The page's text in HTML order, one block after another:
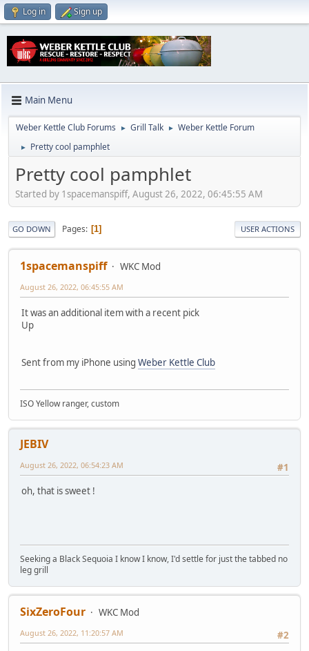
Log in Sign up
Main Menu
Weber Kettle Club Forums ► Grill Talk ► Weber Kettle Forum
► Pretty cool pamphlet
Pretty cool pamphlet
Started by 1spacemanspiff, August 26, 2022, 06:45:55 AM
GO DOWN Pages 1 USER ACTIONS
1spacemanspiff WKC Mod
August 26, 2022, 06:45:55 AM
It was an additional item with a recent pick
Up
Sent from my iPhone using Weber Kettle Club
ISO Yellow ranger, custom
JEBIV
#1
August 26, 2022, 06:54:23 AM
oh, that is sweet !
Seeking a Black Sequoia I know I know, I'd settle for just the tabbed no
leg grill
SixZeroFour
WKC Mod
#2
August 26, 2022, 11:20:57 AM